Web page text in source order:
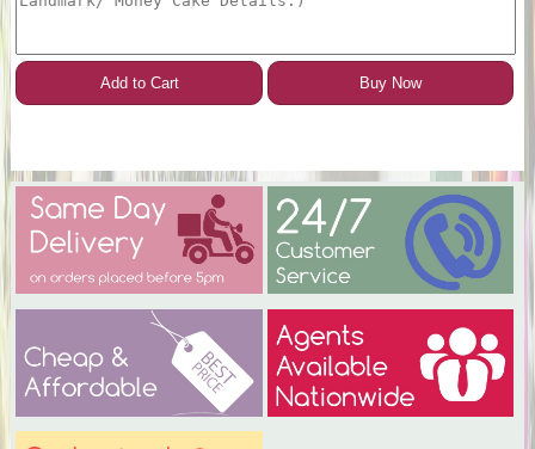
Add to Cart Buy Now